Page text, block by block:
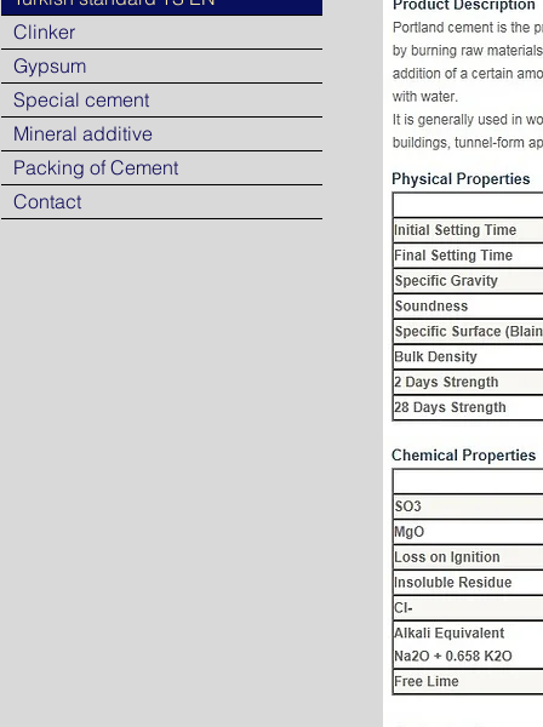
Clinker
Gypsum
Special cement
Mineral additive
Packing of Cement
Contact